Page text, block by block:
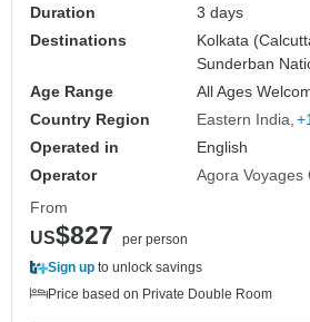
Duration
3 days
Destinations
Kolkata
Sunderban
Age Range
All Ages
Country Region
Eastern India
Operated in
English
Operator
Agora Voyages
From
US$827
per person
Sign up to unlock savings
Price based on Private Double Room